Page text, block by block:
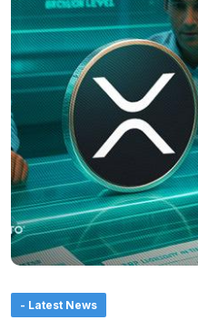
- Latest News